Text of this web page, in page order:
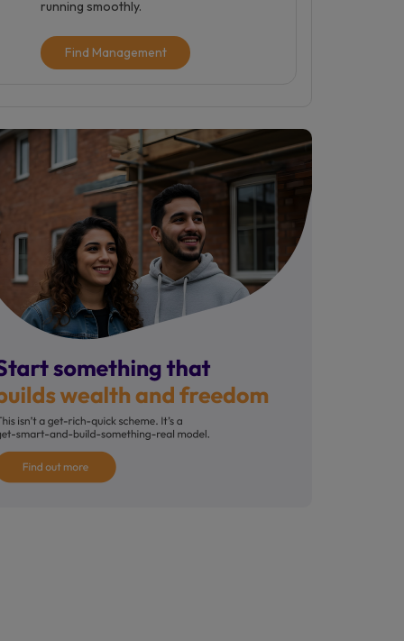
running smoothly.
Find Management